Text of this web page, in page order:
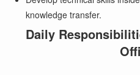
knowledge transfer.
Daily